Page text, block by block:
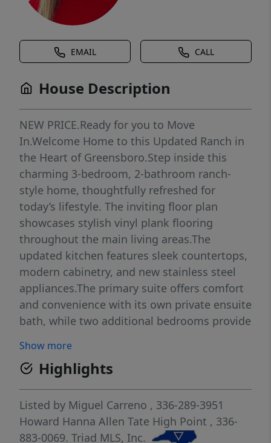
EMAIL CALL
House Description
NEW PRICE.Ready for you to Move
In.Welcome Home to this Updated Ranch in
the Heart of Greensboro.Step inside this
charming 3-bedroom, 2-bathroom ranch-
style home, thoughtfully refreshed for
today’s lifestyle. The inviting floor plan
showcases stylish vinyl plank flooring
throughout the main living areas.The
updated kitchen features sleek countertops,
modern cabinetry, and new stainless steel
appliances.The primary suite offers comfort
and convenience with its own private ensuite
bath, while two additional bedrooms provide
office.Enjoy outdoor living with a cozy
covered porch, and an updated deck.Recent
improvements include new flooring, fresh
paint, updated porches and lighting, new
kitchen cabinets and countertops,
appliances, a new roof, and much more.
Show more
Highlights
Listed by Miguel Carreno , 336-289-3951
Howard Hanna Allen Tate High Point , 336-
883-0069. Triad MLS, Inc.